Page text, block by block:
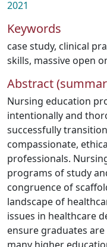
2021
Keywords
case study, clinical
skills, massive open
Abstract
Nursing education
intentionally and
successfully
compassionate,
professionals.
programs of study
congruence of
landscape of
issues in healthcare
ensure graduates